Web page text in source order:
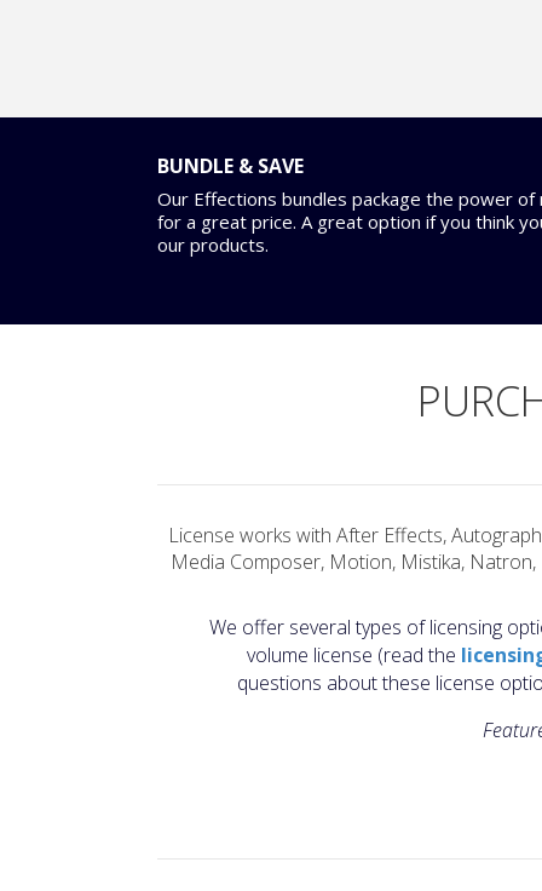
BUNDLE & SAVE
Our Effections bundles package the power
for a great price. A great option if you think
our products.
License works with After Effects,
Media Composer, Motion, Mistika,
We offer several types of licensing
volume license (read the
questions about these license